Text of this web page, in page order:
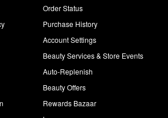
Order Status
Purchase History
Account Settings
Beauty Services & Store Events
Auto-Replenish
Beauty Offers
Rewards Bazaar